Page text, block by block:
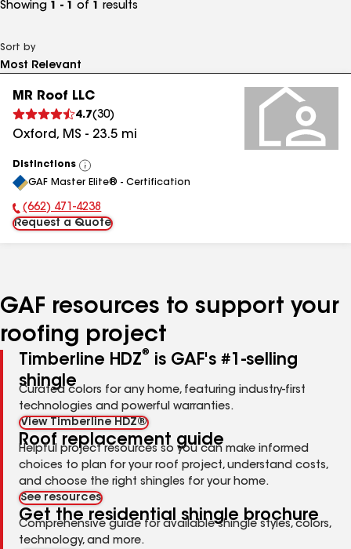
Showing 1 - 1 of 1 results
Sort by
MR Roof LLC
4.7(30)
Oxford, MS - 23.5 mi
Distinctions
View
All
GAF Master Elite® - Certification
Phone Number:
(662) 471-4238
Request a Quote
GAF resources to support your
roofing project
Timberline HDZ®
is GAF's #1-selling
shingle
Curated colors for any home, featuring industry-first
technologies and powerful warranties.
View Timberline HDZ®
Roof replacement guide
Helpful project resources so you can make informed
choices to plan for your roof project, understand costs,
and choose the right shingles for your home.
See resources
Get the residential shingle brochure
Comprehensive guide for available shingle styles, colors,
technology, and more.